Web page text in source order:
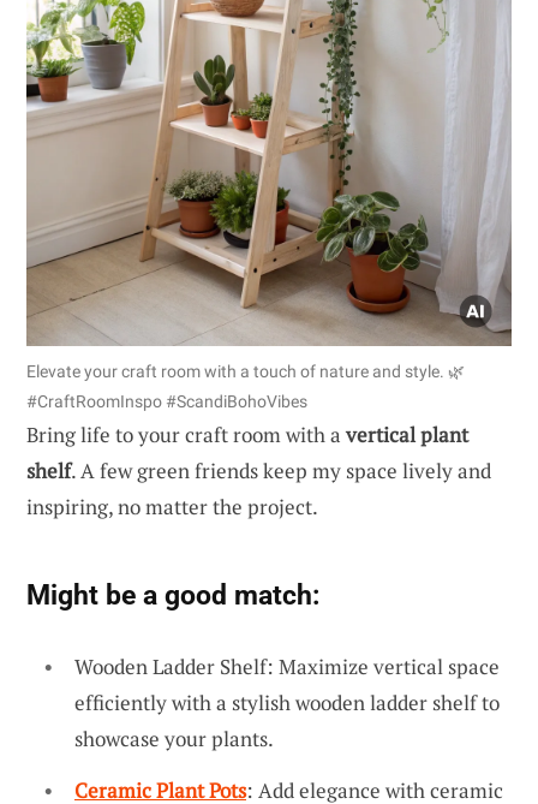
Elevate your craft room with a touch of nature and style. 🌿
#CraftRoomInspo #ScandiBohoVibes
Bring life to your craft room with avertical plant
shelf. A few green friends keep my space lively and
inspiring, no matter the project.
Might be a good match:
Wooden Ladder Shelf: Maximize vertical space
efficiently with a stylish wooden ladder shelf to
showcase your plants.
Ceramic Plant Pots: Add elegance with ceramic